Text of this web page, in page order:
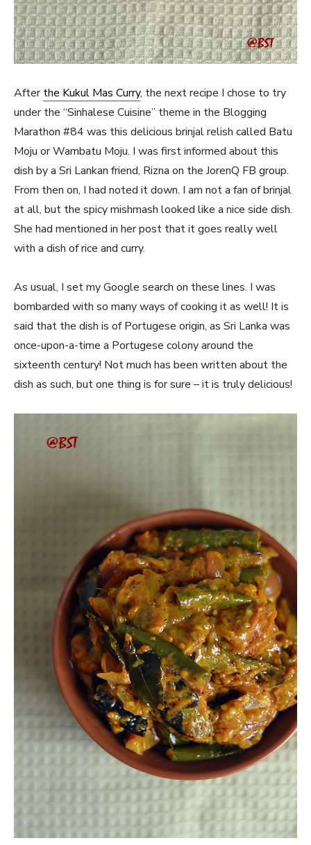
Afterthe Kukul Mas Curry, the next recipe I chose to try
under the “Sinhalese Cuisine” theme in the Blogging
Marathon #84 was this delicious brinjal relish called Batu
Moju or Wambatu Moju. I was first informed about this
dish by a Sri Lankan friend, Rizna on the JorenQ FB group.
From then on, I had noted it down. I am not a fan of brinjal
at all, but the spicy mishmash looked like a nice side dish.
She had mentioned in her post that it goes really well
with a dish of rice and curry.
As usual, I set my Google search on these lines. I was
bombarded with so many ways of cooking it as well! It is
said that the dish is of Portugese origin, as Sri Lanka was
once-upon-a-time a Portugese colony around the
sixteenth century! Not much has been written about the
dish as such, but one thing is for sure – it is truly delicious!